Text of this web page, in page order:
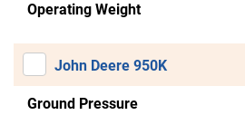
Operating Weight
John Deere 950K
Ground Pressure